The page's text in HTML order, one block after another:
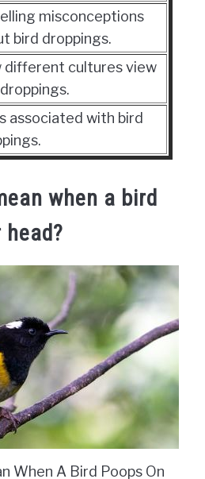
misconceptions
bird droppings.
different cultures view
associated with bird
when a bird
When A Bird Poops On